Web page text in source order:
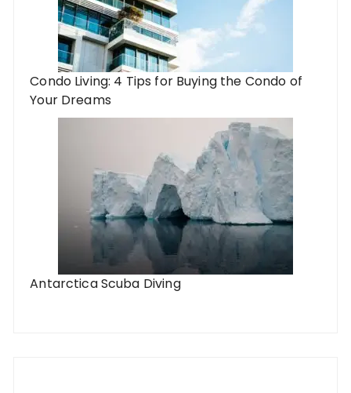
Condo Living: 4 Tips for Buying the Condo of
Your Dreams
Antarctica Scuba Diving